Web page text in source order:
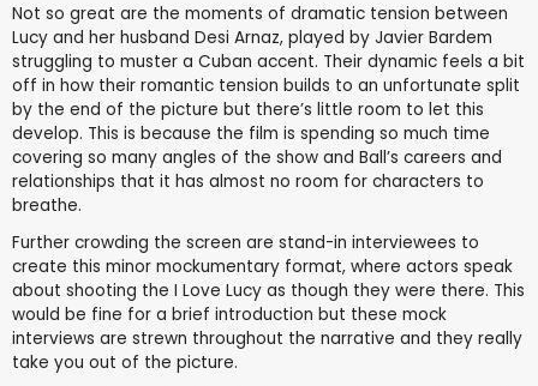
Not so great are the moments of dramatic tension between
Lucy and her husband Desi Arnaz, played by Javier Bardem
struggling to muster a Cuban accent. Their dynamic feels a bit
off in how their romantic tension builds to an unfortunate split
by the end of the picture but there’s little room to let this
develop. This is because the film is spending so much time
covering so many angles of the show and Ball’s careers and
relationships that it has almost no room for characters to
breathe.
Further crowding the screen are stand-in interviewees to
create this minor mockumentary format, where actors speak
about shooting the I Love Lucy as though they were there. This
would be fine for a brief introduction but these mock
interviews are strewn throughout the narrative and they really
take you out of the picture.